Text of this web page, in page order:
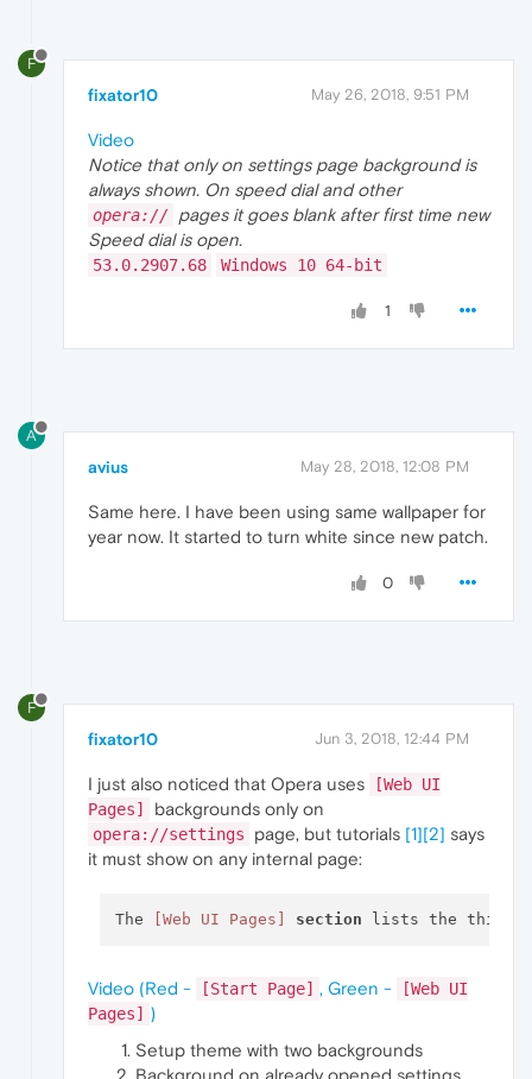
F
fixator10 May 26, 2018, 9:51 PM
Video
Notice that only on settings page background is
always shown. On speed dial and other
opera://
pages it goes blank after first time new
Speed dial is open.
53.0.2907.68 Windows 10 64-bit
1
A
avius May 28, 2018, 12:08 PM
Same here. I have been using same wallpaper for
year now. It started to turn white since new patch.
0
F
fixator10 Jun 3, 2018, 12:44 PM
I just also noticed that Opera uses
[Web UI
Pages]
backgrounds only on
opera://settings page, but tutorials [1][2] says
it must show on any internal page:
The [Web UI Pages] section
Video (Red - [Start Page] , Green -
[Web UI
Pages] )
Setup theme with two backgrounds
Background on already opened settings